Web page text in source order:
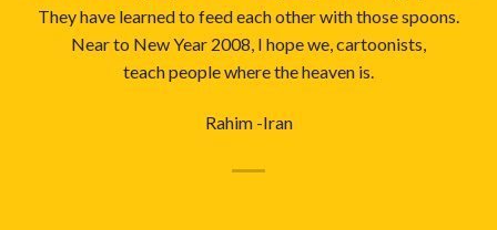
They have learned to feed each other with those spoons.
Near to New Year 2008, I hope we, cartoonists,
teach people where the heaven is.
Rahim -Iran